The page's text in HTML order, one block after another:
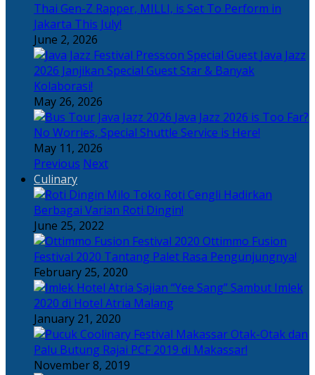
Thai Gen-Z Rapper, MILLI, is Set To Perform in
Jakarta This July!
June 2, 2026
Java Jazz
2026 Janjikan Special Guest Star & Banyak
Kolaborasi!
May 26, 2026
Java Jazz 2026 is Too Far?
No Worries, Special Shuttle Service is Here!
May 11, 2026
Previous Next
Culinary
Toko Roti Cengli Hadirkan
Berbagai Varian Roti Dingin!
June 25, 2022
Ottimmo Fusion
Festival 2020 Tantang Palet Rasa Pengunjungnya!
February 25, 2020
Sajian “Yee Sang” Sambut Imlek
2020 di Hotel Atria Malang
January 21, 2020
Otak-Otak dan
Palu Butung Rajai PCF 2019 di Makassar!
November 8, 2019